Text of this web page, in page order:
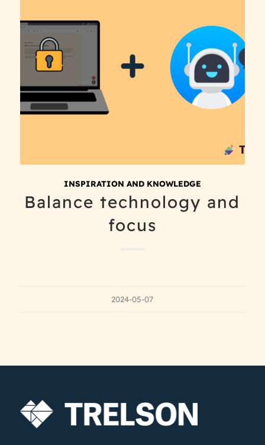
INSPIRATION AND KNOWLEDGE
Balance technology and
focus
2024-05-07